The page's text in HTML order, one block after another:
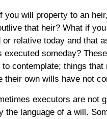
you will property to an
that heir? What if
relative today and that
executed someday?
contemplate; things that
their own wills have not
executors are not
the language of a will.